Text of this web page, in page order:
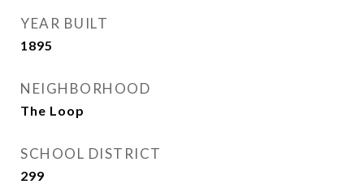
YEAR BUILT
1895
NEIGHBORHOOD
The Loop
SCHOOL DISTRICT
299